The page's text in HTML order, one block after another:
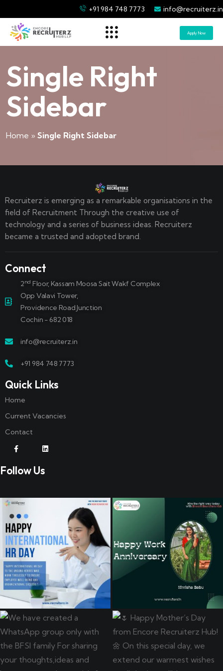
+91 984 748 7773 info@recruiterz.in
Apply Now
Single Right
Sidebar
Home » Single Right Sidebar
Recruiterz is emerging as a remarkable organisations in the
field of Recruitment Through the creative use of
technology and a series of business ideas. Recruiterz
became a trusted and adopted brand.
Connect
2nd Floor, Kassam Moosa Sait Wakf Complex
Opp Valavi Tower,
Providence Road Junction
Cochin - 682 018
info@recruiterz.in
+91 984 748 7773
Quick Links
Home
Current Vacancies
Contact
Follow Us